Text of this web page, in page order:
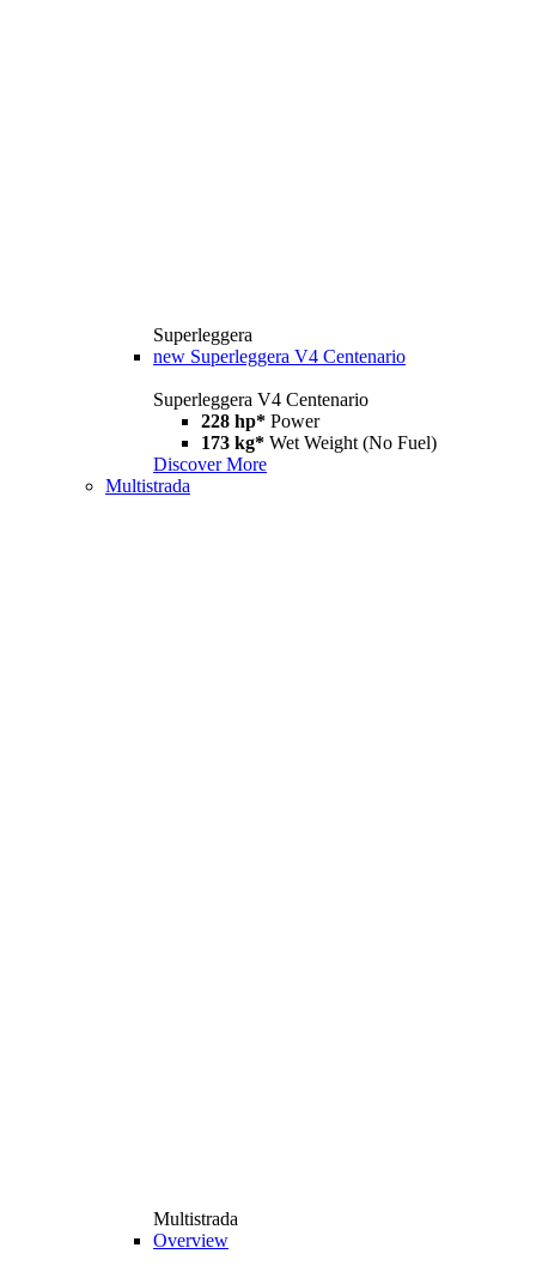
Superleggera
new Superleggera V4 Centenario
Superleggera V4 Centenario
228 hp* Power
173 kg* Wet Weight (No Fuel)
Discover More
Multistrada
Multistrada
Overview